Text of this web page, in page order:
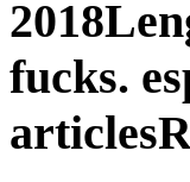
fucks.